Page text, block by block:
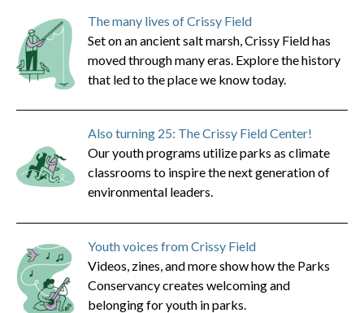
The many lives of Crissy Field
Set on an ancient salt marsh, Crissy Field has
moved through many eras. Explore the history
that led to the place we know today.
Also turning 25: The Crissy Field Center!
Our youth programs utilize parks as climate
classrooms to inspire the next generation of
environmental leaders.
Youth voices from Crissy Field
Videos, zines, and more show how the Parks
Conservancy creates welcoming and
belonging for youth in parks.